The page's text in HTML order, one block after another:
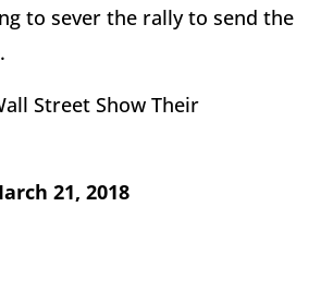
to sever the rally to send the
Street Show Their
21, 2018